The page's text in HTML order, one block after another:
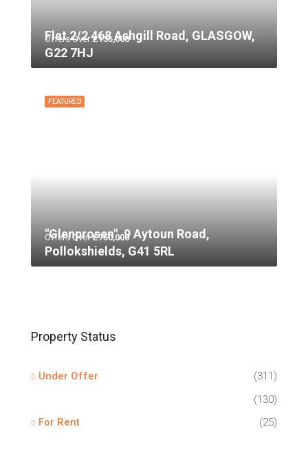
Offers Over£135,000
Flat 2/2 468 Ashgill Road, GLASGOW,
G22 7HJ
FEATURED
Offers Over£750,000
"Glenprosen", 9 Aytoun Road,
Pollokshields, G41 5RL
Property Status
Under Offer
(311)
(130)
For Rent
(25)